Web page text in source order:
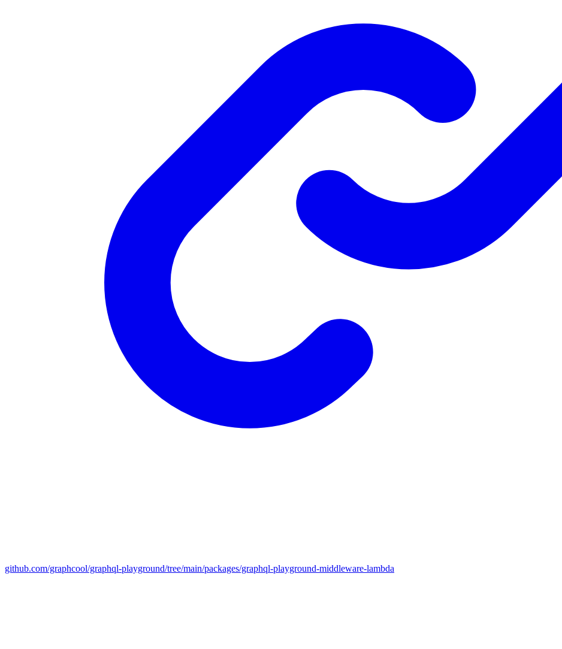
github.com/graphcool/graphql-playground/tree/main/packages/graphql-playground-middleware-lambda